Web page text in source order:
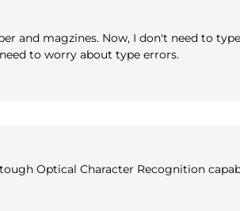
and magzines. Now, I don't need to
to worry about type errors.
Optical Character Recognition